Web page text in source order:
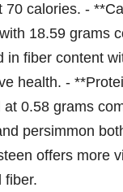
70 calories. -
18.59 grams
in fiber content
health. -
0.58 grams
persimmon
offers more
fiber.